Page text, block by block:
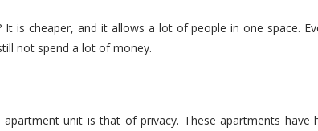
It is cheaper, and it allows a lot of people in one space.
not spend a lot of money.
apartment unit isthat ofprivacy. These apartments have